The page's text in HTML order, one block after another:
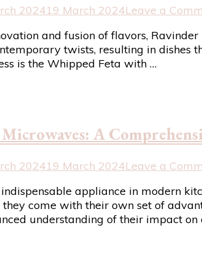
202419 March 2024Leave a
and fusion of flavors,
twists, resulting in dishes
is the Whipped Feta with …
A
202419 March 2024Leave a
appliance in modern
come with their own set of
understanding of their impact on